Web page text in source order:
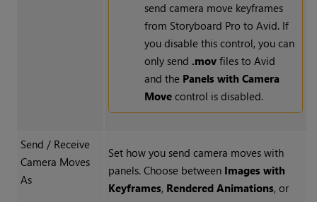
send camera move keyframes
from Storyboard Pro to Avid. If
you disable this control, you can
only send .movfiles to Avid
and the Panels with Camera
Movecontrol is disabled.
Send / Receive
Camera Moves
As
Set how you send camera moves with
panels. Choose between Images with
Keyframes, Rendered Animations, or